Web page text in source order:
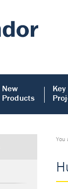
New
Products
Key
You